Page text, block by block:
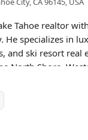
Tahoe realtor
He specializes in
and ski resort real
North Shore.
valuations, and
looking to invest